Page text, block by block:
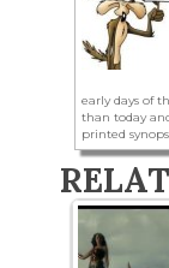
early days of
than today
printed